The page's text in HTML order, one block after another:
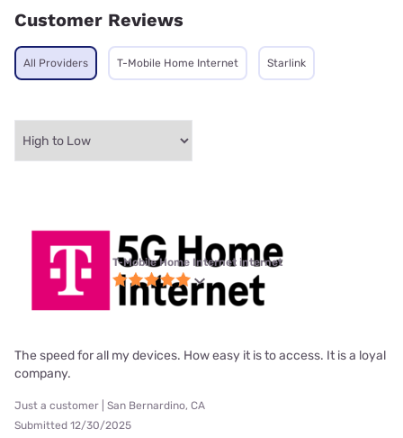
Customer Reviews
All Providers T-Mobile Home Internet Starlink
T-Mobile Home Internet internet
The speed for all my devices. How easy it is to access. It is a loyal
company.
Just a customer | San Bernardino, CA
Submitted 12/30/2025